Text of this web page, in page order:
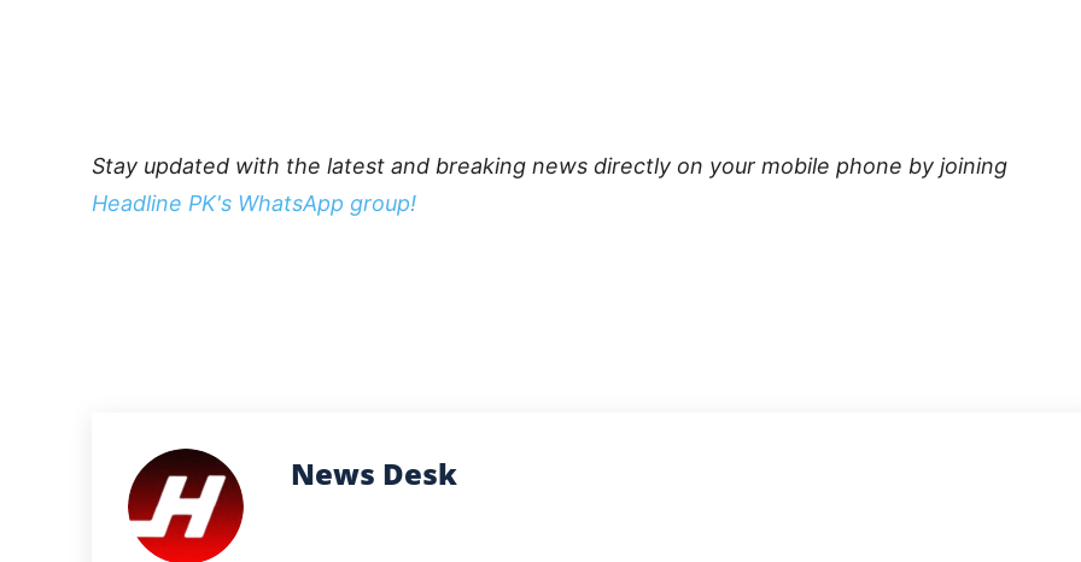
Stay updated with the latest and breaking news directly on your mobile phone by joining
Headline PK's WhatsApp group!
News Desk